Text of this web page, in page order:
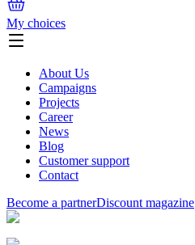
My choices
About Us
Campaigns
Projects
Career
News
Blog
Customer support
Contact
Become a partnerDiscount magazine